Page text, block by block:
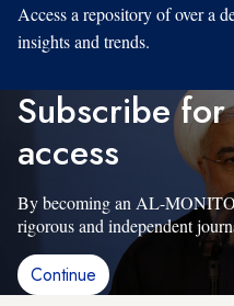
Access a repository of over a
insights and trends.
Subscribe
access
By becoming an AL-
rigorous and independent
Continue